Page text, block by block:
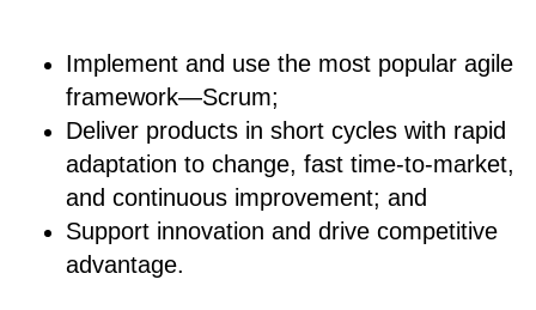
Implement and use the most popular agile
framework―Scrum;
Deliver products in short cycles with rapid
adaptation to change, fast time-to-market,
and continuous improvement; and
Support innovation and drive competitive
advantage.